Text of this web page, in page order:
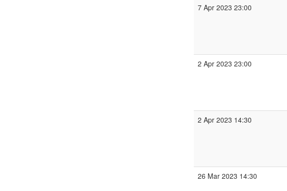
7 Apr 2023 23:00
2 Apr 2023 23:00
2 Apr 2023 14:30
26 Mar 2023 14:30